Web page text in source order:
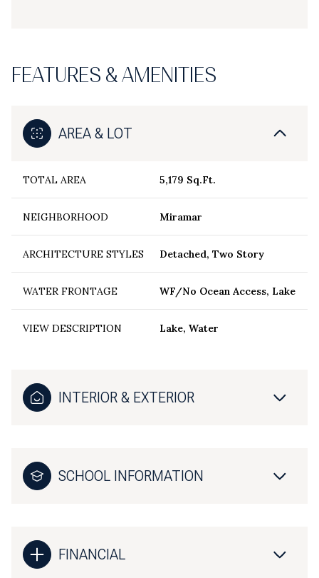
FEATURES & AMENITIES
AREA & LOT
TOTAL AREA 5,179 Sq.Ft.
NEIGHBORHOOD Miramar
ARCHITECTURE STYLES Detached, Two Story
WATER FRONTAGE WF/No Ocean Access, Lake
VIEW DESCRIPTION Lake, Water
INTERIOR & EXTERIOR
SCHOOL INFORMATION
FINANCIAL